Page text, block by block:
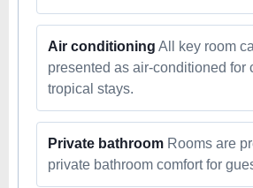
Air conditioning All key room
presented as air-conditioned for
tropical stays.
Private bathroom Rooms are
private bathroom comfort for